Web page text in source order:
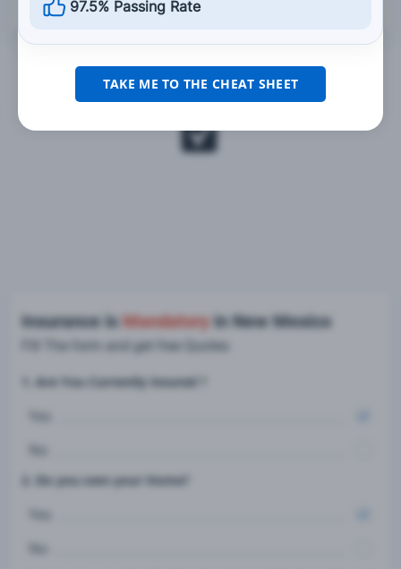
Insurance isMandatory in New Mexico
Fill The form and get free Quotes
1. Are You Currently insured ?
Yes
2. Do you own your Home?
Yes
97.5% Passing Rate
TAKE ME TO THE CHEAT SHEET